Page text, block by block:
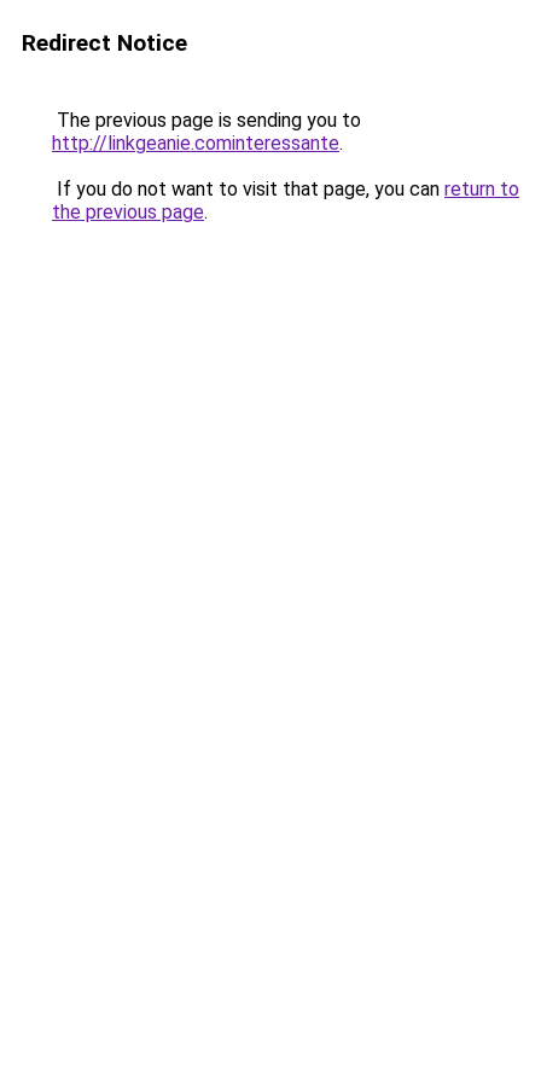
Redirect Notice
The previous page is sending you to
http://linkgeanie.cominteressante.
If you do not want to visit that page, you can return to
the previous page.